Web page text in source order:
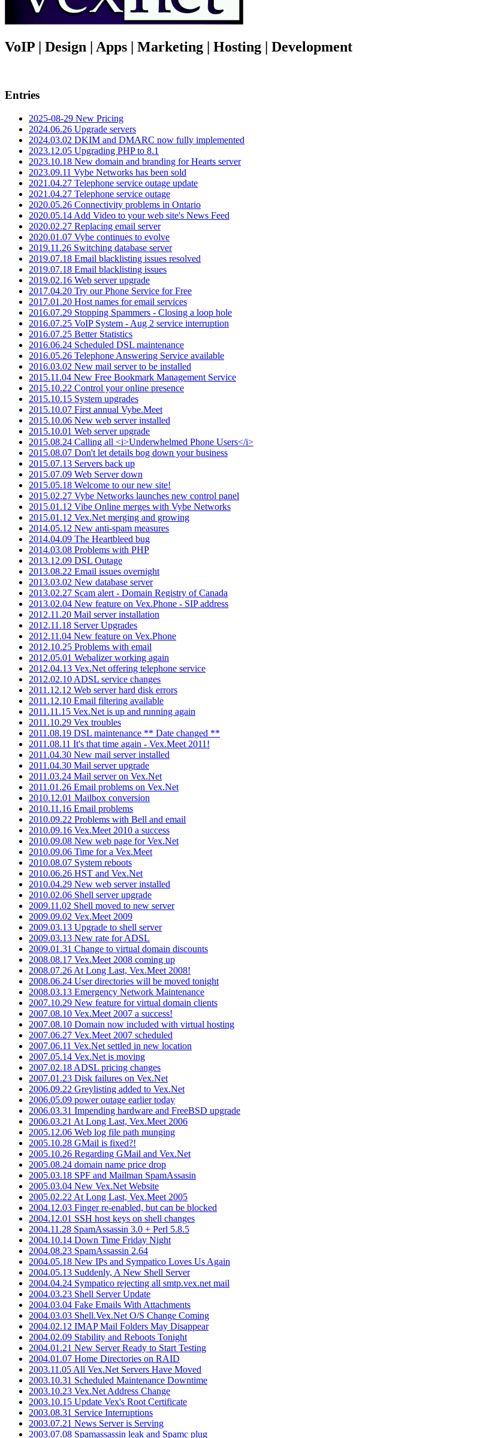
VoIP | Design | Apps | Marketing | Hosting | Development
Entries
2025-08-29 New Pricing
2024.06.26 Upgrade servers
2024.03.02 DKIM and DMARC now fully implemented
2023.12.05 Upgrading PHP to 8.1
2023.10.18 New domain and branding for Hearts server
2023.09.11 Vybe Networks has been sold
2021.04.27 Telephone service outage update
2021.04.27 Telephone service outage
2020.05.26 Connectivity problems in Ontario
2020.05.14 Add Video to your web site's News Feed
2020.02.27 Replacing email server
2020.01.07 Vybe continues to evolve
2019.11.26 Switching database server
2019.07.18 Email blacklisting issues resolved
2019.07.18 Email blacklisting issues
2019.02.16 Web server upgrade
2017.04.20 Try our Phone Service for Free
2017.01.20 Host names for email services
2016.07.29 Stopping Spammers - Closing a loop hole
2016.07.25 VoIP System - Aug 2 service interruption
2016.07.25 Better Statistics
2016.06.24 Scheduled DSL maintenance
2016.05.26 Telephone Answering Service available
2016.03.02 New mail server to be installed
2015.11.04 New Free Bookmark Management Service
2015.10.22 Control your online presence
2015.10.15 System upgrades
2015.10.07 First annual Vybe.Meet
2015.10.06 New web server installed
2015.10.01 Web server upgrade
2015.08.24 Calling all <i>Underwhelmed Phone Users</i>
2015.08.07 Don't let details bog down your business
2015.07.13 Servers back up
2015.07.09 Web Server down
2015.05.18 Welcome to our new site!
2015.02.27 Vybe Networks launches new control panel
2015.01.12 Vibe Online merges with Vybe Networks
2015.01.12 Vex.Net merging and growing
2014.05.12 New anti-spam measures
2014.04.09 The Heartbleed bug
2014.03.08 Problems with PHP
2013.12.09 DSL Outage
2013.08.22 Email issues overnight
2013.03.02 New database server
2013.02.27 Scam alert - Domain Registry of Canada
2013.02.04 New feature on Vex.Phone - SIP address
2012.11.20 Mail server installation
2012.11.18 Server Upgrades
2012.11.04 New feature on Vex.Phone
2012.10.25 Problems with email
2012.05.01 Webalizer working again
2012.04.13 Vex.Net offering telephone service
2012.02.10 ADSL service changes
2011.12.12 Web server hard disk errors
2011.12.10 Email filtering available
2011.11.15 Vex.Net is up and running again
2011.10.29 Vex troubles
2011.08.19 DSL maintenance ** Date changed **
2011.08.11 It's that time again - Vex.Meet 2011!
2011.04.30 New mail server installed
2011.04.30 Mail server upgrade
2011.03.24 Mail server on Vex.Net
2011.01.26 Email problems on Vex.Net
2010.12.01 Mailbox conversion
2010.11.16 Email problems
2010.09.22 Problems with Bell and email
2010.09.16 Vex.Meet 2010 a success
2010.09.08 New web page for Vex.Net
2010.09.06 Time for a Vex.Meet
2010.08.07 System reboots
2010.06.26 HST and Vex.Net
2010.04.29 New web server installed
2010.02.06 Shell server upgrade
2009.11.02 Shell moved to new server
2009.09.02 Vex.Meet 2009
2009.03.13 Upgrade to shell server
2009.03.13 New rate for ADSL
2009.01.31 Change to virtual domain discounts
2008.08.17 Vex.Meet 2008 coming up
2008.07.26 At Long Last, Vex.Meet 2008!
2008.06.24 User directories will be moved tonight
2008.03.13 Emergency Network Maintenance
2007.10.29 New feature for virtual domain clients
2007.08.10 Vex.Meet 2007 a success!
2007.08.10 Domain now included with virtual hosting
2007.06.27 Vex.Meet 2007 scheduled
2007.06.11 Vex.Net settled in new location
2007.05.14 Vex.Net is moving
2007.02.18 ADSL pricing changes
2007.01.23 Disk failures on Vex.Net
2006.09.22 Greylisting added to Vex.Net
2006.05.09 power outage earlier today
2006.03.31 Impending hardware and FreeBSD upgrade
2006.03.21 At Long Last, Vex.Meet 2006
2005.12.06 Web log file path munging
2005.10.28 GMail is fixed?!
2005.10.26 Regarding GMail and Vex.Net
2005.08.24 domain name price drop
2005.03.18 SPF and Mailman SpamAssasin
2005.03.04 New Vex.Net Website
2005.02.22 At Long Last, Vex.Meet 2005
2004.12.03 Finger re-enabled, but can be blocked
2004.12.01 SSH host keys on shell changes
2004.11.28 SpamAssassin 3.0 + Perl 5.8.5
2004.10.14 Down Time Friday Night
2004.08.23 SpamAssassin 2.64
2004.05.18 New IPs and Sympatico Loves Us Again
2004.05.13 Suddenly, A New Shell Server
2004.04.24 Sympatico rejecting all smtp.vex.net mail
2004.03.23 Shell Server Update
2004.03.04 Fake Emails With Attachments
2004.03.03 Shell.Vex.Net O/S Change Coming
2004.02.12 IMAP Mail Folders May Disappear
2004.02.09 Stability and Reboots Tonight
2004.01.21 New Server Ready to Start Testing
2004.01.07 Home Directories on RAID
2003.11.05 All Vex.Net Servers Have Moved
2003.10.31 Scheduled Maintenance Downtime
2003.10.23 Vex.Net Address Change
2003.10.15 Update Vex's Root Certificate
2003.08.31 Service Interruptions
2003.07.21 News Server is Serving
2003.07.08 Spamassassin leak and Spamc plug